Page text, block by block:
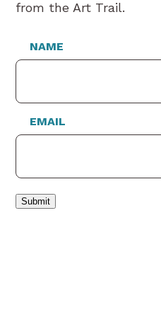
from the Art Trail.
NAME
EMAIL
Submit